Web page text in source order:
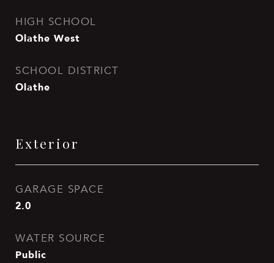
HIGH SCHOOL
Olathe West
SCHOOL DISTRICT
Olathe
Exterior
GARAGE SPACE
2.0
WATER SOURCE
Public